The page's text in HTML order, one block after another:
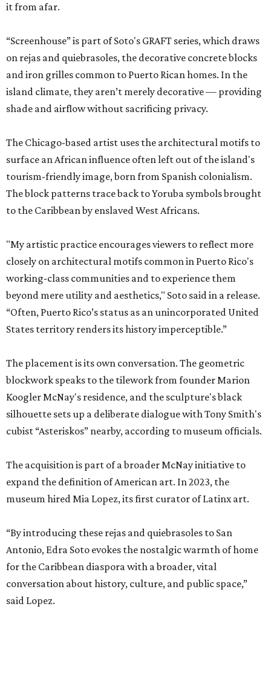
it from afar.
“Screenhouse” is part of Soto's GRAFT series, which draws
on rejas and quiebrasoles, the decorative concrete blocks
and iron grilles common to Puerto Rican homes. In the
island climate, they aren’t merely decorative — providing
shade and airflow without sacrificing privacy.
The Chicago-based artist uses the architectural motifs to
surface an African influence often left out of the island's
tourism-friendly image, born from Spanish colonialism.
The block patterns trace back to Yoruba symbols brought
to the Caribbean by enslaved West Africans.
"My artistic practice encourages viewers to reflect more
closely on architectural motifs common in Puerto Rico's
working-class communities and to experience them
beyond mere utility and aesthetics," Soto said in a release.
“Often, Puerto Rico’s status as an unincorporated United
States territory renders its history imperceptible.”
The placement is its own conversation. The geometric
blockwork speaks to the tilework from founder Marion
Koogler McNay's residence, and the sculpture's black
silhouette sets up a deliberate dialogue with Tony Smith's
cubist “Asteriskos” nearby, according to museum officials.
The acquisition is part of a broader McNay initiative to
expand the definition of American art. In 2023, the
museum hired Mia Lopez, its first curator of Latinx art.
“By introducing these rejas and quiebrasoles to San
Antonio, Edra Soto evokes the nostalgic warmth of home
for the Caribbean diaspora with a broader, vital
conversation about history, culture, and public space,”
said Lopez.